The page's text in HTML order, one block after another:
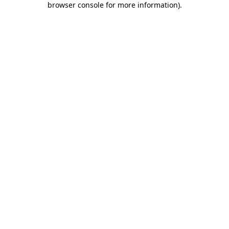
browser console for more information).